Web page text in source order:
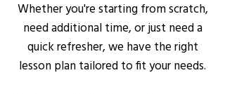
Whether you're starting from scratch,
need additional time, or just need a
quick refresher, we have the right
lesson plan tailored to fit your needs.